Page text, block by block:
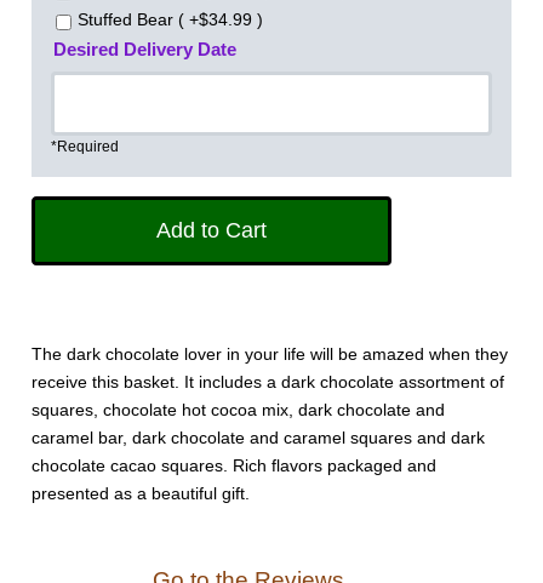
Stuffed Bear ( +$34.99 )
Desired Delivery Date
*Required
The dark chocolate lover in your life will be amazed when they
receive this basket. It includes a dark chocolate assortment of
squares, chocolate hot cocoa mix, dark chocolate and
caramel bar, dark chocolate and caramel squares and dark
chocolate cacao squares. Rich flavors packaged and
presented as a beautiful gift.